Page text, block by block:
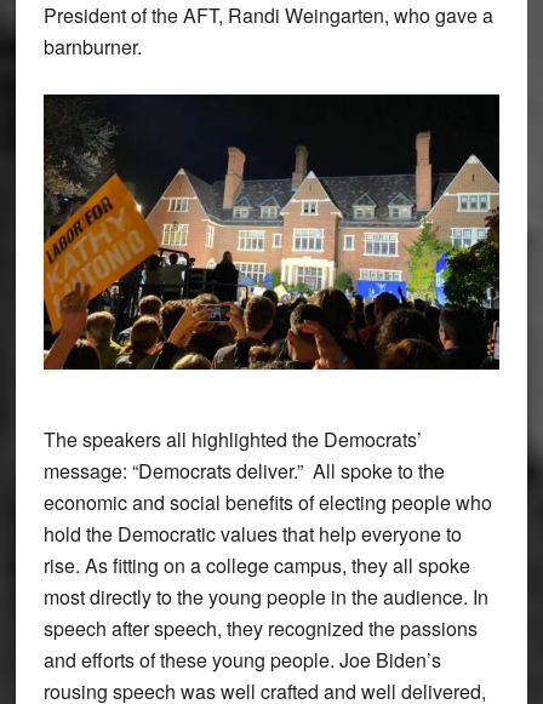
President of the AFT, Randi Weingarten, who gave a
barnburner.
The speakers all highlighted the Democrats’
message: “Democrats deliver.” All spoke to the
economic and social benefits of electing people who
hold the Democratic values that help everyone to
rise. As fitting on a college campus, they all spoke
most directly to the young people in the audience. In
speech after speech, they recognized the passions
and efforts of these young people. Joe Biden’s
rousing speech was well crafted and well delivered,